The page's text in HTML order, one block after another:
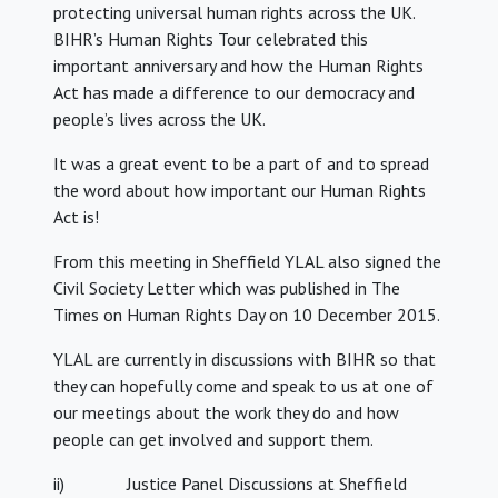
protecting universal human rights across the UK.
BIHR’s Human Rights Tour celebrated this
important anniversary and how the Human Rights
Act has made a difference to our democracy and
people’s lives across the UK.
It was a great event to be a part of and to spread
the word about how important our Human Rights
Act is!
From this meeting in Sheffield YLAL also signed the
Civil Society Letter which was published in The
Times on Human Rights Day on 10 December 2015.
YLAL are currently in discussions with BIHR so that
they can hopefully come and speak to us at one of
our meetings about the work they do and how
people can get involved and support them.
ii) Justice Panel Discussions at Sheffield